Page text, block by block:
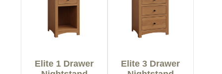
Elite 1 Drawer
Elite 3 Drawer